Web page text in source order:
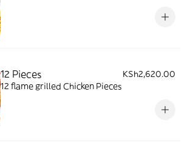
12 Pieces
KSh2,620.00
12 flame grilled Chicken Pieces